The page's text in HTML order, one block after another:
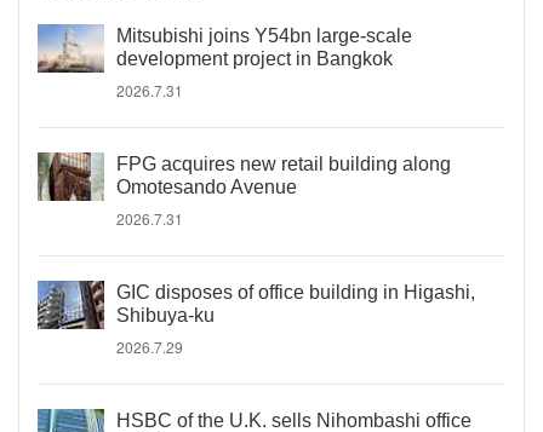
Mitsubishi joins Y54bn large-scale
development project in Bangkok
2026.7.31
FPG acquires new retail building along
Omotesando Avenue
2026.7.31
GIC disposes of office building in Higashi,
Shibuya-ku
2026.7.29
HSBC of the U.K. sells Nihombashi office